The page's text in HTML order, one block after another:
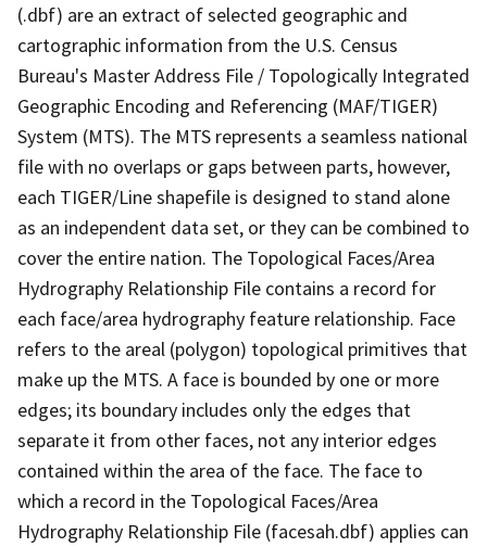
(.dbf) are an extract of selected geographic and
cartographic information from the U.S. Census
Bureau's Master Address File / Topologically Integrated
Geographic Encoding and Referencing (MAF/TIGER)
System (MTS). The MTS represents a seamless national
file with no overlaps or gaps between parts, however,
each TIGER/Line shapefile is designed to stand alone
as an independent data set, or they can be combined to
cover the entire nation. The Topological Faces/Area
Hydrography Relationship File contains a record for
each face/area hydrography feature relationship. Face
refers to the areal (polygon) topological primitives that
make up the MTS. A face is bounded by one or more
edges; its boundary includes only the edges that
separate it from other faces, not any interior edges
contained within the area of the face. The face to
which a record in the Topological Faces/Area
Hydrography Relationship File (facesah.dbf) applies can